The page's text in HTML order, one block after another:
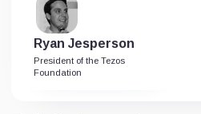
Ryan Jesperson
President of the Tezos
Foundation